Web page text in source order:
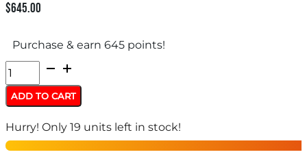
$645.00
Purchase & earn 645 points!
EOTECH
3X
MAGNIFIER
G33
STS
ADD TO CART
Hurry! Only 19 units left in stock!